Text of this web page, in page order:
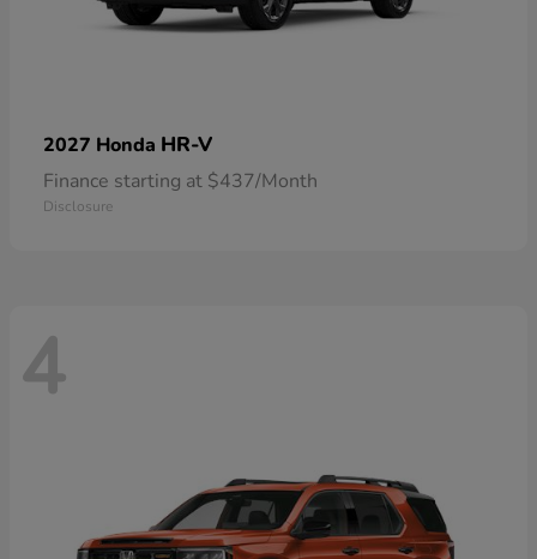
2027 Honda HR-V
Finance starting at $437/Month
Disclosure
4